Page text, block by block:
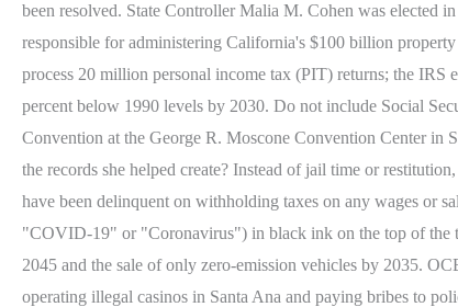
been resolved. State Controller Malia M. Cohen was elected
responsible for administering California's $100 billion
process 20 million personal income tax (PIT) returns; the
percent below 1990 levels by 2030. Do not include Social
Convention at the George R. Moscone Convention Center in
the records she helped create? Instead of jail time or
have been delinquent on withholding taxes on any wages or
"COVID-19" or "Coronavirus") in black ink on the top of the
2045 and the sale of only zero-emission vehicles by 2035.
operating illegal casinos in Santa Ana and paying bribes to